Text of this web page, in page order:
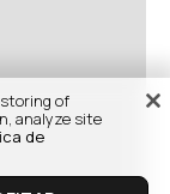
storing of
analyze site
de